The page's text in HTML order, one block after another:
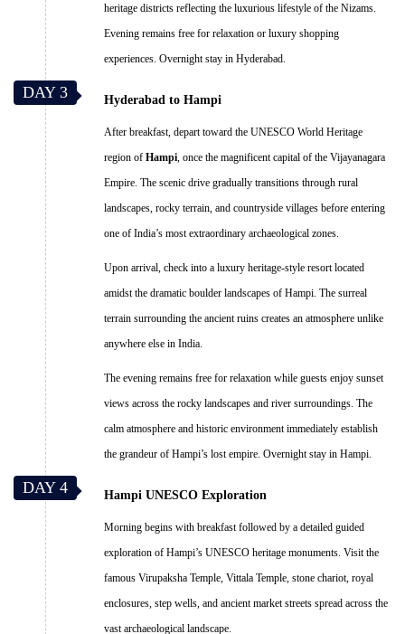
heritage districts reflecting the luxurious lifestyle of the Nizams.
Evening remains free for relaxation or luxury shopping
experiences. Overnight stay in Hyderabad.
DAY 3 Hyderabad to Hampi
After breakfast, depart toward the UNESCO World Heritage
region of Hampi , once the magnificent capital of the Vijayanagara
Empire. The scenic drive gradually transitions through rural
landscapes, rocky terrain, and countryside villages before entering
one of India’s most extraordinary archaeological zones.
Upon arrival, check into a luxury heritage-style resort located
amidst the dramatic boulder landscapes of Hampi. The surreal
terrain surrounding the ancient ruins creates an atmosphere unlike
anywhere else in India.
The evening remains free for relaxation while guests enjoy sunset
views across the rocky landscapes and river surroundings. The
calm atmosphere and historic environment immediately establish
the grandeur of Hampi’s lost empire. Overnight stay in Hampi.
DAY 4 Hampi UNESCO Exploration
Morning begins with breakfast followed by a detailed guided
exploration of Hampi’s UNESCO heritage monuments. Visit the
famous Virupaksha Temple, Vittala Temple, stone chariot, royal
enclosures, step wells, and ancient market streets spread across the
vast archaeological landscape.